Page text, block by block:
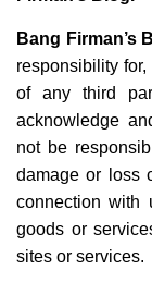
Bang Firman’s
responsibility
of any third
acknowledge
not be
damage or loss
connection with
goods or
sites or services.